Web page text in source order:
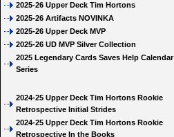
2025-26 Upper Deck Tim Hortons
2025-26 Artifacts NOVINKA
2025-26 Upper Deck MVP
2025-26 UD MVP Silver Collection
2025 Legendary Cards Saves Help Calendar
Series
2024-25 Upper Deck Tim Hortons Rookie
Retrospective Initial Strides
2024-25 Upper Deck Tim Hortons Rookie
Retrospective In the Books